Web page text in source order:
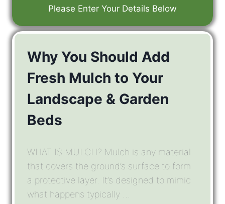
Please Enter Your Details Below
Why You Should Add
Fresh Mulch to Your
Landscape & Garden
Beds
WHAT IS MULCH? Mulch is any material
that covers the ground’s surface to form
a protective layer. It’s designed to mimic
what happens typically ...